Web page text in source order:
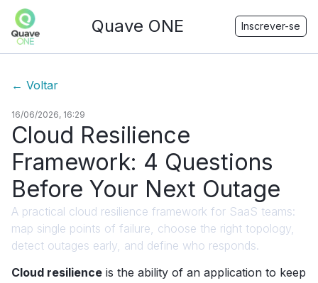
Quave ONE Inscrever-se
← Voltar
16/06/2026, 16:29
Cloud Resilience
Framework: 4 Questions
Before Your Next Outage
A practical cloud resilience framework for SaaS teams:
map single points of failure, choose the right topology,
detect outages early, and define who responds.
Cloud resilience is the ability of an application to keep